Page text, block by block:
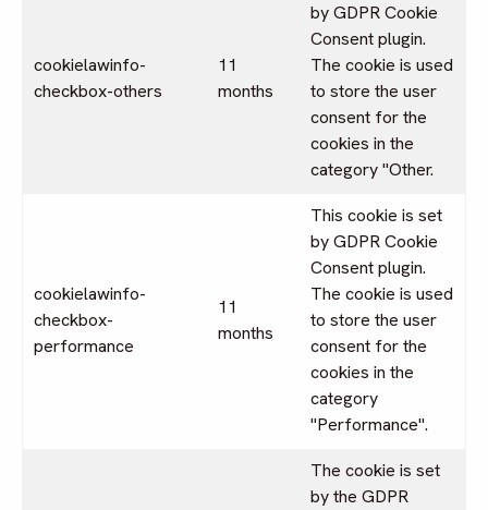
cookielawinfo-
checkbox-others
11
months
by GDPR Cookie
Consent plugin.
The cookie is used
to store the user
consent for the
cookies in the
category "Other.
cookielawinfo-
checkbox-
performance
11
months
This cookie is set
by GDPR Cookie
Consent plugin.
The cookie is used
to store the user
consent for the
cookies in the
category
"Performance".
The cookie is set
by the GDPR